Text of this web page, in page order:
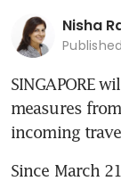
Nisha
Published
SINGAPORE
measures
incoming
Since March